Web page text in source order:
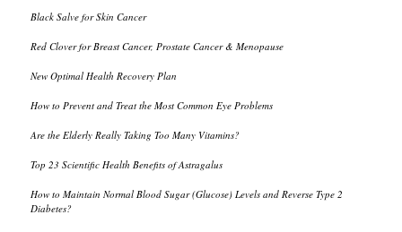
Black Salve for Skin Cancer
Red Clover for Breast Cancer, Prostate Cancer & Menopause
New Optimal Health Recovery Plan
How to Prevent and Treat the Most Common Eye Problems
Are the Elderly Really Taking Too Many Vitamins?
Top 23 Scientific Health Benefits of Astragalus
How to Maintain Normal Blood Sugar (Glucose) Levels and Reverse Type 2
Diabetes?